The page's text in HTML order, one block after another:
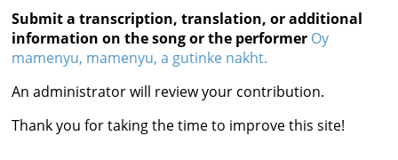
Documents
Videos
Reference
Contact
Submit a transcription, translation, or additional
information on the song or the performer Oy
mamenyu, mamenyu, a gutinke nakht.
An administrator will review your contribution.
Thank you for taking the time to improve this site!